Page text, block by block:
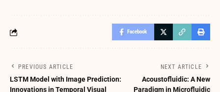
Facebook
PREVIOUS ARTICLE
LSTM Model with Image Prediction:
Innovations in Temporal Visual
NEXT ARTICLE
Acoustofluidic: A New
Paradigm in Microfluidic